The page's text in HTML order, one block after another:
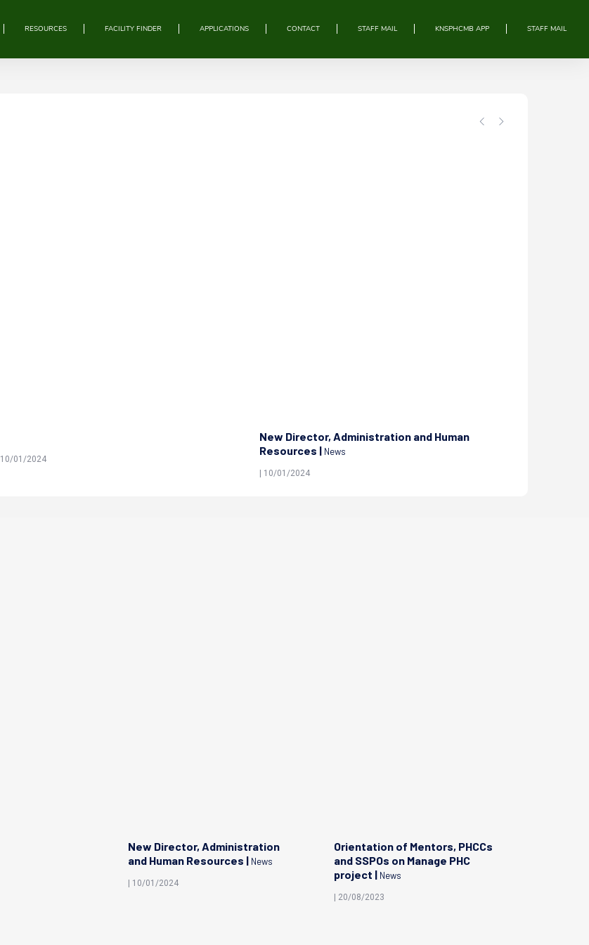
RESOURCES FACILITY FINDER APPLICATIONS CONTACT STAFF MAIL KNSPHCMB APP STAFF MAIL
| 10/01/2024
New Director, Administration and Human
Resources | News
| 10/01/2024
New Director, Administration
and Human Resources | News
| 10/01/2024
Orientation of Mentors, PHCCs
and SSPOs on Manage PHC
project | News
| 20/08/2023